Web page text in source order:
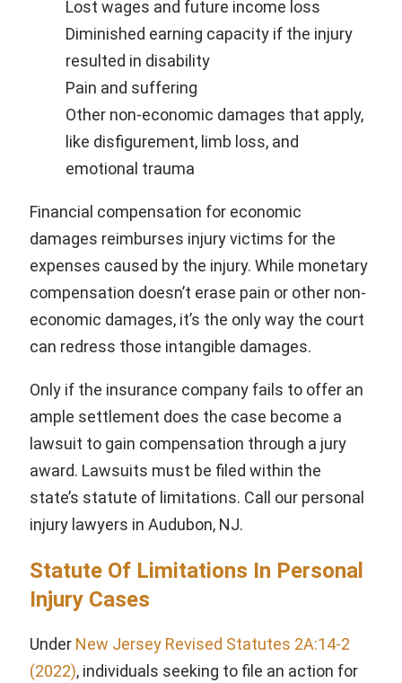
Lost wages and future income loss
Diminished earning capacity if the injury
resulted in disability
Pain and suffering
Other non-economic damages that apply,
like disfigurement, limb loss, and
emotional trauma
Financial compensation for economic
damages reimburses injury victims for the
expenses caused by the injury. While monetary
compensation doesn’t erase pain or other non-
economic damages, it’s the only way the court
can redress those intangible damages.
Only if the insurance company fails to offer an
ample settlement does the case become a
lawsuit to gain compensation through a jury
award. Lawsuits must be filed within the
state’s statute of limitations. Call our personal
injury lawyers in Audubon, NJ.
Statute Of Limitations In Personal
Injury Cases
Under New Jersey Revised Statutes 2A:14-2
(2022), individuals seeking to file an action for